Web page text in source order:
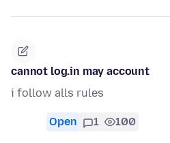
cannot log.in may account
i follow alls rules
Open 1 100